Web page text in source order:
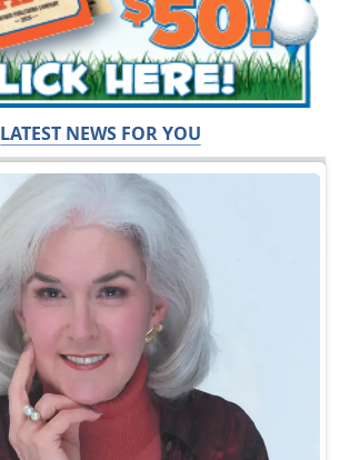
LATEST NEWS FOR YOU